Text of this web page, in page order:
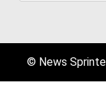
© News